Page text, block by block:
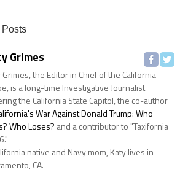
Posts
Grimes
Grimes, the Editor in Chief of the California
is a long-time Investigative Journalist
the California State Capitol, the co-author
War Against Donald Trump: Who
Who Loses? and a contributor to "Taxifornia
native and Navy mom, Katy lives in
CA.